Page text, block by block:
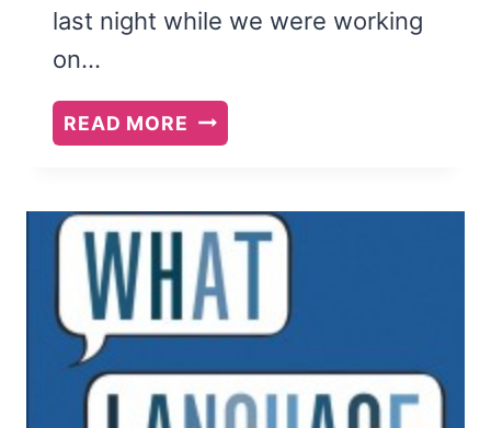
last night while we were working
on…
READ MORE WILLPOWER:
REDISCOVERING
GREATEST
HUMAN
STRENGTH